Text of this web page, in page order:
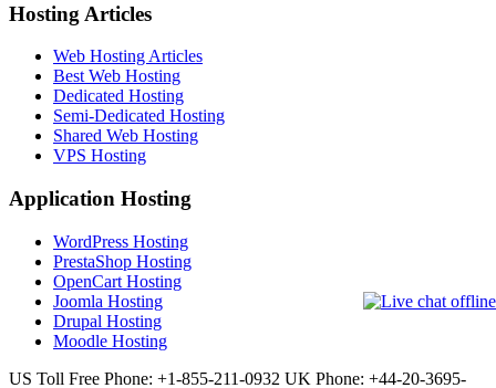
Hosting Articles
Web Hosting Articles
Best Web Hosting
Dedicated Hosting
Semi-Dedicated Hosting
Shared Web Hosting
VPS Hosting
Application Hosting
WordPress Hosting
PrestaShop Hosting
OpenCart Hosting
Joomla Hosting
Drupal Hosting
Moodle Hosting
US Toll Free Phone: +1-855-211-0932 UK Phone: +44-20-3695-